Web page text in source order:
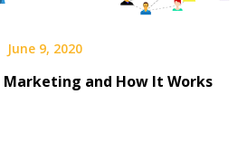
June 9, 2020
and How It Works